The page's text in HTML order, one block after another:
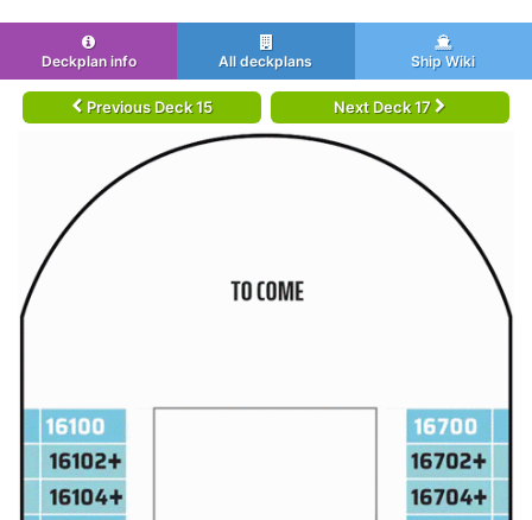
Deckplan info All deckplans Ship Wiki
Previous Deck 15 Next Deck 17